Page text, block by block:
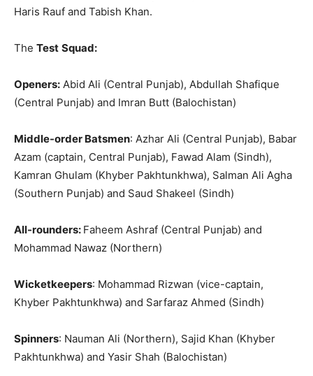
Haris Rauf and Tabish Khan.
The Test Squad:
Openers: Abid Ali (Central Punjab), Abdullah Shafique
(Central Punjab) and Imran Butt (Balochistan)
Middle-order Batsmen: Azhar Ali (Central Punjab), Babar
Azam (captain, Central Punjab), Fawad Alam (Sindh),
Kamran Ghulam (Khyber Pakhtunkhwa), Salman Ali Agha
(Southern Punjab) and Saud Shakeel (Sindh)
All-rounders: Faheem Ashraf (Central Punjab) and
Mohammad Nawaz (Northern)
Wicketkeepers: Mohammad Rizwan (vice-captain,
Khyber Pakhtunkhwa) and Sarfaraz Ahmed (Sindh)
Spinners: Nauman Ali (Northern), Sajid Khan (Khyber
Pakhtunkhwa) and Yasir Shah (Balochistan)